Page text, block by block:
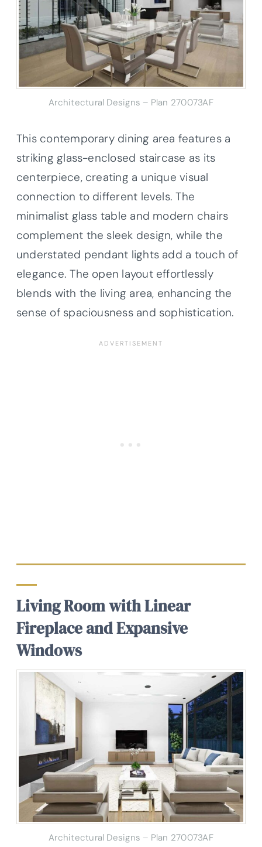
Architectural Designs – Plan 270073AF
This contemporary dining area features a
striking glass-enclosed staircase as its
centerpiece, creating a unique visual
connection to different levels. The
minimalist glass table and modern chairs
complement the sleek design, while the
understated pendant lights add a touch of
elegance. The open layout effortlessly
blends with the living area, enhancing the
sense of spaciousness and sophistication.
Living Room with Linear
Fireplace and Expansive
Windows
Architectural Designs – Plan 270073AF